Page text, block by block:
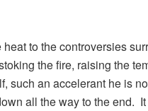
to the controversies
the fire, raising the
such an accelerant he is
all the way to the end.